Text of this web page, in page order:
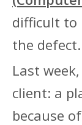
difficult to
the defect.
Last
client: a
because